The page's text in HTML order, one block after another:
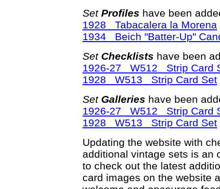
Set Profiles have been
1928 Tabacalera la Morena
1934 Beich "Batter-Up"
Set Checklists have been
1926-27 W512 Strip Card
1928 W513 Strip Card Set
Set Galleries have been
1926-27 W512 Strip Card
1928 W513 Strip Card Set
Updating the website with
additional vintage sets is an
to check out the latest
card images on the website